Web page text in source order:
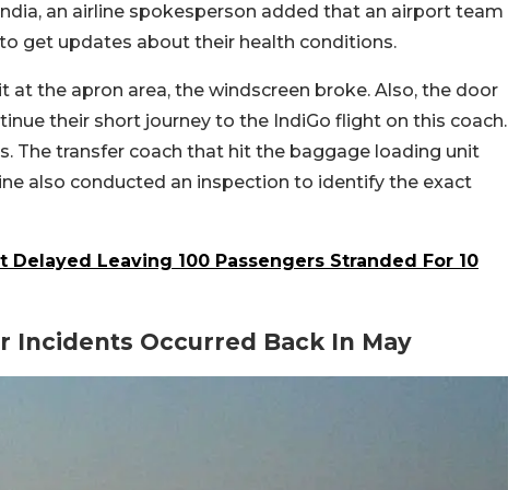
an airline spokesperson added that an airport team
get updates about their health conditions.
the apron area, the windscreen broke. Also, the door
their short journey to the IndiGo flight on this coach.
The transfer coach that hit the baggage loading unit
also conducted an inspection to identify the exact
Delayed Leaving 100 Passengers Stranded For 10
Incidents Occurred Back In May